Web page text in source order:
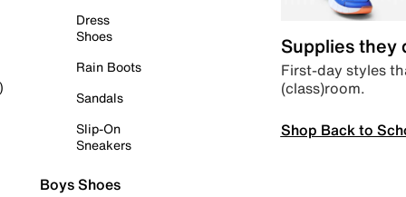
Dress
Shoes
Rain Boots
Sandals
Slip-On
Sneakers
Boys Shoes
Supplies they
First-day styles
(class)room.
Shop Back to